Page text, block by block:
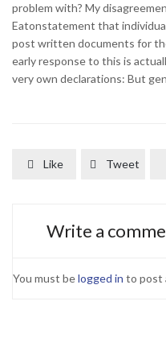
problem with? My
Eatonstatement that
post written documents for
early response to this is
very own declarations: But
 Like  Tweet
Write a
You must belogged in to post